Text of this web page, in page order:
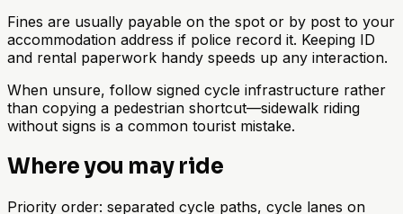
Fines are usually payable on the spot or by post to your
accommodation address if police record it. Keeping ID
and rental paperwork handy speeds up any interaction.
When unsure, follow signed cycle infrastructure rather
than copying a pedestrian shortcut—sidewalk riding
without signs is a common tourist mistake.
Where you may ride
Priority order: separated cycle paths, cycle lanes on